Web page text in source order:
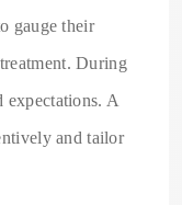
gauge their
During
expectations. A
and tailor